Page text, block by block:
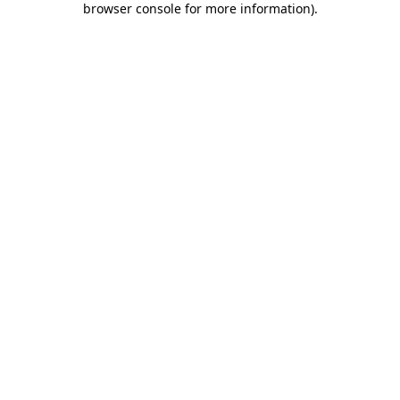
browser console for more information).